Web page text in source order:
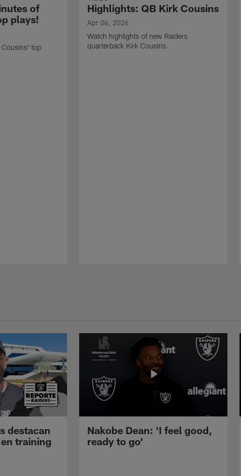
of
plays!
Cousins' top
Highlights: QB Kirk Cousins
Apr 06, 2026
Watch highlights of new Raiders
quarterback Kirk Cousins.
destacan
training
Nakobe Dean: 'I feel good,
ready to go'